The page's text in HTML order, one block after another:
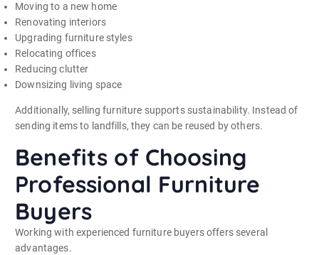
Moving to a new home
Renovating interiors
Upgrading furniture styles
Relocating offices
Reducing clutter
Downsizing living space
Additionally, selling furniture supports sustainability. Instead of
sending items to landfills, they can be reused by others.
Benefits of Choosing
Professional Furniture
Buyers
Working with experienced furniture buyers offers several
advantages.